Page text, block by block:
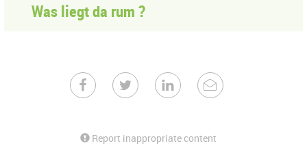
Was liegt da rum ?
Report inappropriate content